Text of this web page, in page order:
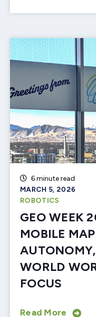
6 minute read
MARCH 5, 2026
ROBOTICS
GEO WEEK
MOBILE
WORLD
FOCUS
Read More